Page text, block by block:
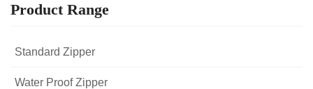
Product Range
Standard Zipper
Water Proof Zipper